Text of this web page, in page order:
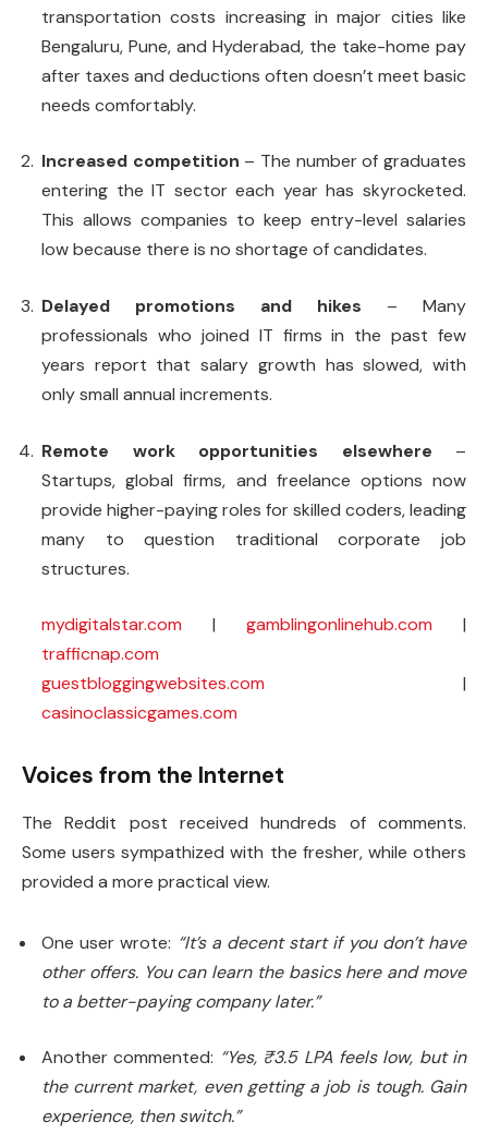
transportation costs increasing in major cities like
Bengaluru, Pune, and Hyderabad, the take-home pay
after taxes and deductions often doesn’t meet basic
needs comfortably.
Increased competition – The number of graduates
entering the IT sector each year has skyrocketed.
This allows companies to keep entry-level salaries
low because there is no shortage of candidates.
Delayed promotions and hikes – Many
professionals who joined IT firms in the past few
years report that salary growth has slowed, with
only small annual increments.
Remote work opportunities elsewhere –
Startups, global firms, and freelance options now
provide higher-paying roles for skilled coders, leading
many to question traditional corporate job
structures.
mydigitalstar.com | gamblingonlinehub.com |
trafficnap.com
guestbloggingwebsites.com |
casinoclassicgames.com
Voices from the Internet
The Reddit post received hundreds of comments.
Some users sympathized with the fresher, while others
provided a more practical view.
One user wrote: “It’s a decent start if you don’t have
other offers. You can learn the basics here and move
to a better-paying company later.”
Another commented: “Yes, ₹3.5 LPA feels low, but in
the current market, even getting a job is tough. Gain
experience, then switch.”